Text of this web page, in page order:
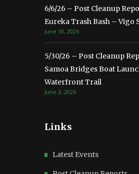
6/6/26 – Post Cleanup
Eureka Trash Bash – Vigo
June 10, 2026
5/30/26 – Post Cleanup
Samoa Bridges Boat
Waterfront Trail
June 3, 2026
Links
Latest Events